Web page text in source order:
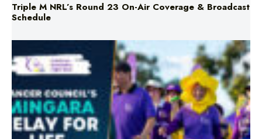
Triple M NRL’s Round 23 On-Air Coverage & Broadcast
Schedule